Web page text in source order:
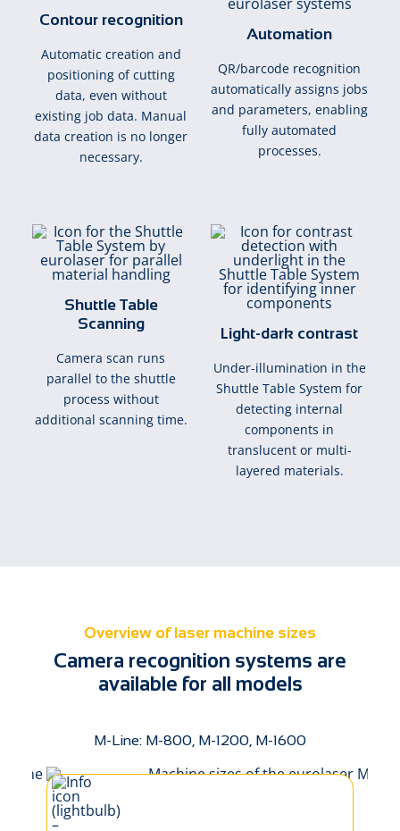
Contour recognition
Automatic creation and
positioning of cutting
data, even without
existing job data. Manual
data creation is no longer
necessary.
Automation
QR/barcode recognition
automatically assigns jobs
and parameters, enabling
fully automated
processes.
Shuttle Table
Scanning
Camera scan runs
parallel to the shuttle
process without
additional scanning time.
Light-dark contrast
Under-illumination in the
Shuttle Table System for
detecting internal
components in
translucent or multi-
layered materials.
Overview of laser machine sizes
Camera recognition systems are
available for all models
M-Line: M-800, M-1200, M-1600